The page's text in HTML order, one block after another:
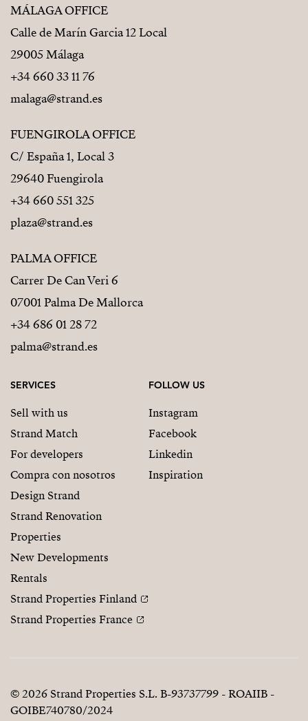
MÁLAGA OFFICE
Calle de Marín Garcia 12 Local
29005 Málaga
+34 660 33 11 76
malaga@strand.es
FUENGIROLA OFFICE
C/ España 1, Local 3
29640 Fuengirola
+34 660 551 325
plaza@strand.es
PALMA OFFICE
Carrer De Can Veri 6
07001 Palma De Mallorca
+34 686 01 28 72
palma@strand.es
SERVICES
Sell with us
Strand Match
For developers
Compra con nosotros
Design Strand
Strand Renovation
Properties
New Developments
Rentals
Strand Properties Finland
Strand Properties France
FOLLOW US
Instagram
Facebook
Linkedin
Inspiration
© 2026 Strand Properties S.L. B-93737799 - ROAIIB -
GOIBE740780/2024